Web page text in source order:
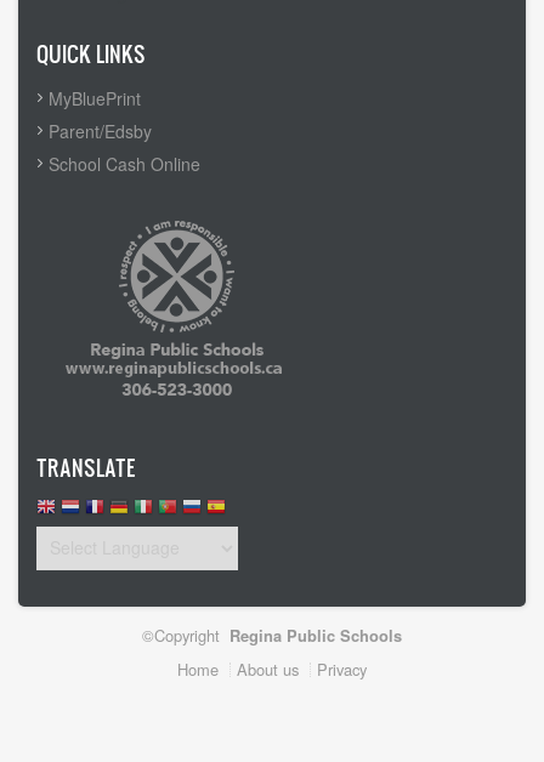
QUICK LINKS
MyBluePrint
Parent/Edsby
School Cash Online
TRANSLATE
©Copyright Regina Public Schools
Home About us Privacy